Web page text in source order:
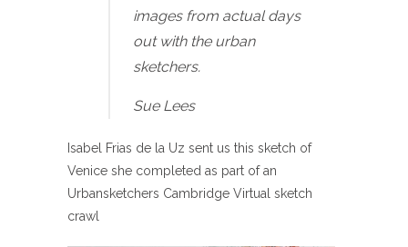
images from actual days
out with the urban
sketchers.
Sue Lees
Isabel Frias de la Uz sent us this sketch of
Venice she completed as part of an
Urbansketchers Cambridge Virtual sketch
crawl